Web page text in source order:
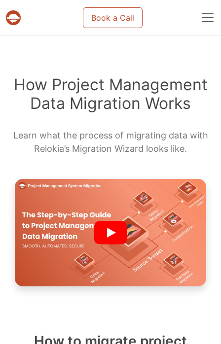
Projects & tasks migration | Data import and
Book a Call
How Project Management
Data Migration Works
Learn what the process of migrating data with
Relokia’s Migration Wizard looks like.